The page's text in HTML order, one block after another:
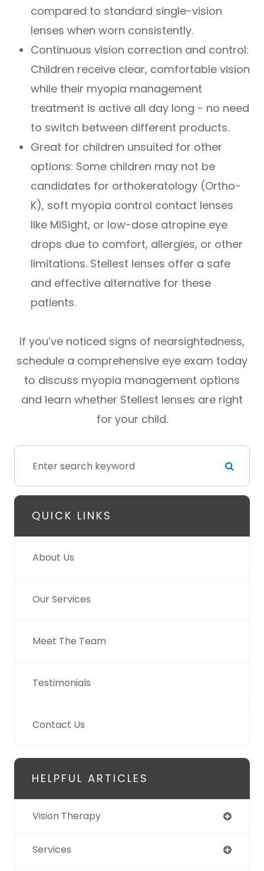
compared to standard single-vision
lenses when worn consistently.
Continuous vision correction and control:
Children receive clear, comfortable vision
while their myopia management
treatment is active all day long - no need
to switch between different products.
Great for children unsuited for other
options: Some children may not be
candidates for orthokeratology (Ortho-
K), soft myopia control contact lenses
like MiSight, or low-dose atropine eye
drops due to comfort, allergies, or other
limitations. Stellest lenses offer a safe
and effective alternative for these
patients.
If you’ve noticed signs of nearsightedness,
schedule a comprehensive eye exam today
to discuss myopia management options
and learn whether Stellest lenses are right
for your child.
QUICK LINKS
About Us
Our Services
Meet The Team
Testimonials
Contact Us
HELPFUL ARTICLES
Vision Therapy
Services